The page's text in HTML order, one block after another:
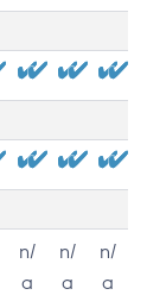
n/
a
n/
a
n/
a